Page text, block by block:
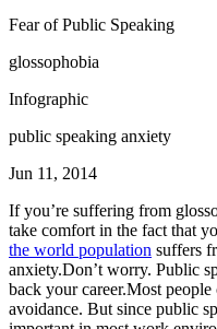
Fear of Public Speaking
glossophobia
Infographic
public speaking anxiety
Jun 11, 2014
If you’re suffering from
take comfort in the fact that
the world population suffers
anxiety.Don’t worry. Public
back your career.Most
avoidance. But since public